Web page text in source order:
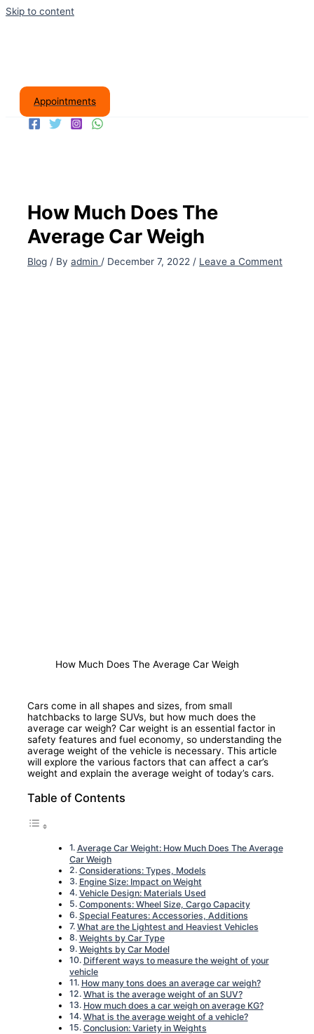
Skip to content
Appointments
How Much Does The
Average Car Weigh
Blog / Byadmin/ December 7, 2022/ Leave a Comment
How Much Does The Average Car Weigh
Cars come in all shapes and sizes, from small
hatchbacks to large SUVs, but how much does the
average car weigh? Car weight is an essential factor in
safety features and fuel economy, so understanding the
average weight of the vehicle is necessary. This article
will explore the various factors that can affect a car’s
weight and explain the average weight of today’s cars.
Table of Contents
Average Car Weight: How Much Does The Average
Car Weigh
Considerations: Types, Models
Engine Size: Impact on Weight
Vehicle Design: Materials Used
Components: Wheel Size, Cargo Capacity
Special Features: Accessories, Additions
What are the Lightest and Heaviest Vehicles
Weights by Car Type
Weights by Car Model
Different ways to measure the weight of your
vehicle
How many tons does an average car weigh?
What is the average weight of an SUV?
How much does a car weigh on average KG?
What is the average weight of a vehicle?
Conclusion: Variety in Weights